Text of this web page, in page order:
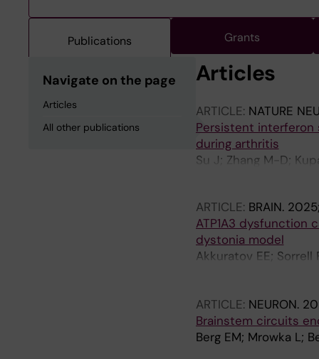
Publications Grants
Navigate on the page
Articles
All other publications
Articles
ARTICLE: NATURE
Persistent interferon
during arthritis
Su J; Zhang M-D;
ARTICLE: BRAIN.
ATP1A3 dysfunction
dystonia model
Akkuratov EE; Sorrell
M; Fritz N; Liebmann
ARTICLE: NEURON.
Brainstem circuits
Berg EM; Mrowka L;